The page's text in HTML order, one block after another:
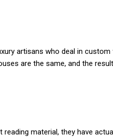
artisans who deal in custom
are the same, and the
material, they have